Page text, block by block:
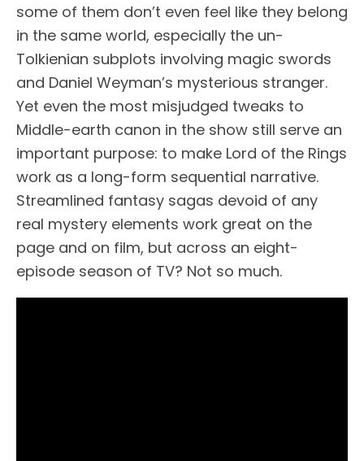
some of them don’t even feel like they belong
in the same world, especially the un-
Tolkienian subplots involving magic swords
and Daniel Weyman’s mysterious stranger.
Yet even the most misjudged tweaks to
Middle-earth canon in the show still serve an
important purpose: to make Lord of the Rings
work as a long-form sequential narrative.
Streamlined fantasy sagas devoid of any
real mystery elements work great on the
page and on film, but across an eight-
episode season of TV? Not so much.